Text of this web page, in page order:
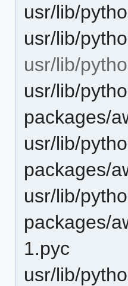
usr/lib/
usr/lib/
usr/lib/
usr/lib/
packages/
usr/lib/
packages/
usr/lib/
packages/
1.pyc
usr/lib/